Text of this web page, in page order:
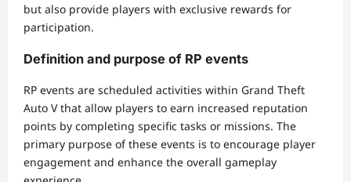
but also provide players with exclusive rewards for
participation.
Definition and purpose of RP events
RP events are scheduled activities within Grand Theft
Auto V that allow players to earn increased reputation
points by completing specific tasks or missions. The
primary purpose of these events is to encourage player
engagement and enhance the overall gameplay